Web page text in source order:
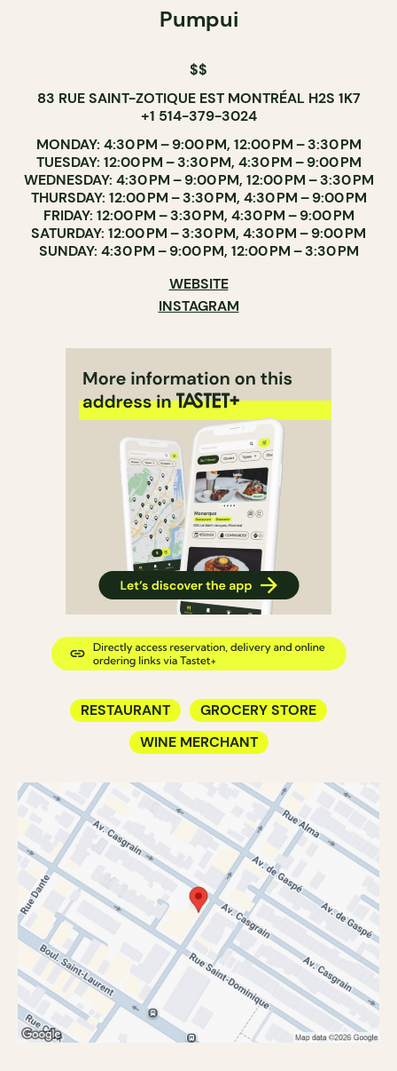
Pumpui
$$
83 RUE SAINT-ZOTIQUE EST MONTRÉAL H2S 1K7
+1 514-379-3024
MONDAY: 4:30 PM – 9:00 PM, 12:00 PM – 3:30 PM
TUESDAY: 12:00 PM – 3:30 PM, 4:30 PM – 9:00 PM
WEDNESDAY: 4:30 PM – 9:00 PM, 12:00 PM – 3:30 PM
THURSDAY: 12:00 PM – 3:30 PM, 4:30 PM – 9:00 PM
FRIDAY: 12:00 PM – 3:30 PM, 4:30 PM – 9:00 PM
SATURDAY: 12:00 PM – 3:30 PM, 4:30 PM – 9:00 PM
SUNDAY: 4:30 PM – 9:00 PM, 12:00 PM – 3:30 PM
WEBSITE
INSTAGRAM
RESTAURANT
GROCERY STORE
WINE MERCHANT